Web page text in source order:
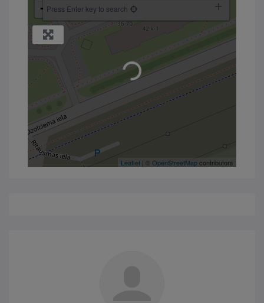
−Press Enter key to search
Leaflet | © OpenStreetMapcontributors
Loading...